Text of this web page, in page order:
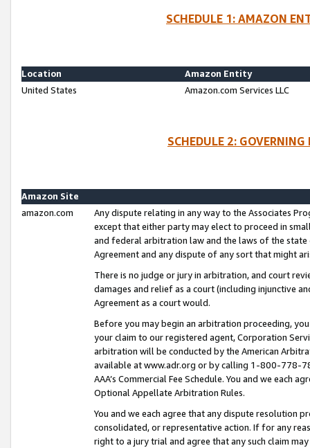
SCHEDULE 1: AMAZON
Location
Amazon Entity
United States
Amazon.com Services LLC
SCHEDULE 2:
Amazon Site
amazon.com
Any dispute relating in any way to the Associates
except that either party may elect to proceed in
and federal arbitration law and the laws of the
Agreement and any dispute of any sort that might
There is no judge or jury in arbitration, and court
damages and relief as a court (including injunctive
Agreement as a court would.
Before you may begin an arbitration proceeding,
your claim to our registered agent, Corporation
arbitration will be conducted by the American
available at www.adr.org or by calling 1-800-778-
AAA’s Commercial Fee Schedule. You and we each
Optional Appellate Arbitration Rules.
You and we each agree that any dispute resolution
consolidated, or representative action. If for any
right to a jury trial and agree that any such claim